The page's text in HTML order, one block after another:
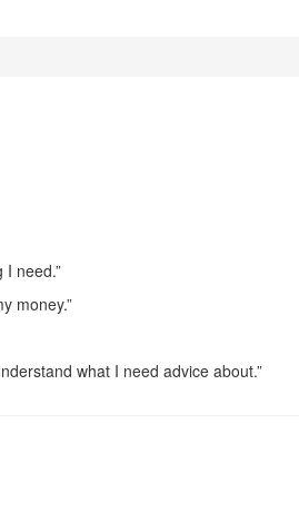
need.”
money.”
what I need advice about.”